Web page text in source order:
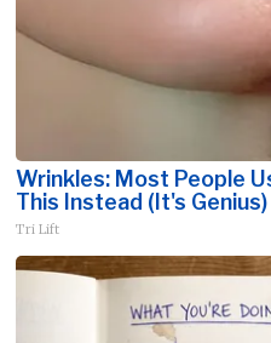
Wrinkles: Most People
This Instead (It's Genius)
Tri Lift